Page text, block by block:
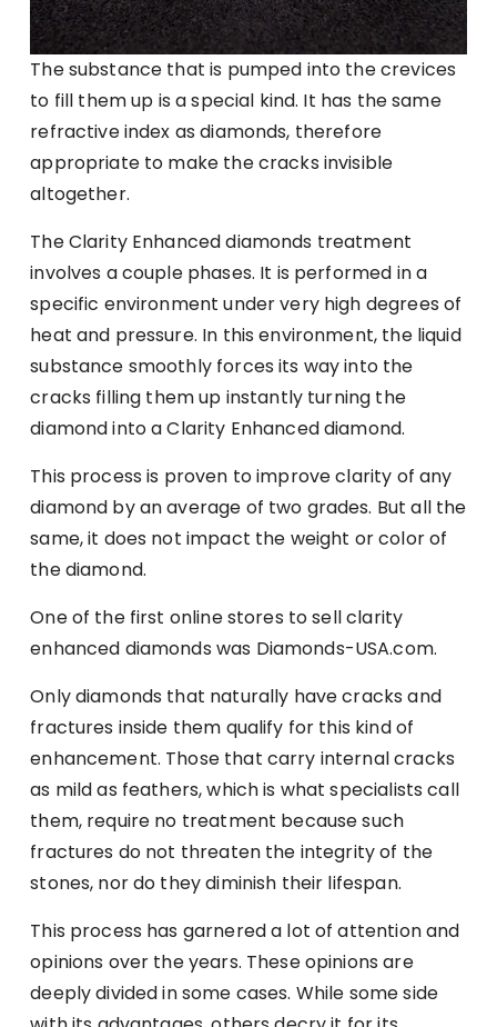
The substance that is pumped into the crevices
to fill them up is a special kind. It has the same
refractive index as diamonds, therefore
appropriate to make the cracks invisible
altogether.
The Clarity Enhanced diamonds treatment
involves a couple phases. It is performed in a
specific environment under very high degrees of
heat and pressure. In this environment, the liquid
substance smoothly forces its way into the
cracks filling them up instantly turning the
diamond into a Clarity Enhanced diamond.
This process is proven to improve clarity of any
diamond by an average of two grades. But all the
same, it does not impact the weight or color of
the diamond.
One of the first online stores to sell clarity
enhanced diamonds was Diamonds-USA.com.
Only diamonds that naturally have cracks and
fractures inside them qualify for this kind of
enhancement. Those that carry internal cracks
as mild as feathers, which is what specialists call
them, require no treatment because such
fractures do not threaten the integrity of the
stones, nor do they diminish their lifespan.
This process has garnered a lot of attention and
opinions over the years. These opinions are
deeply divided in some cases. While some side